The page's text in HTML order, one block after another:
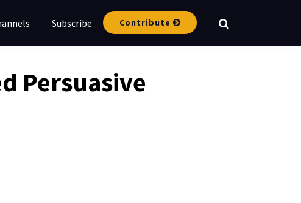
Subscribe Contribute
Persuasive